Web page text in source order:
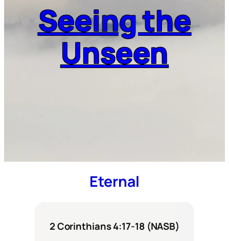
Seeing the
Unseen
Eternal
2 Corinthians 4:17-18 (NASB)